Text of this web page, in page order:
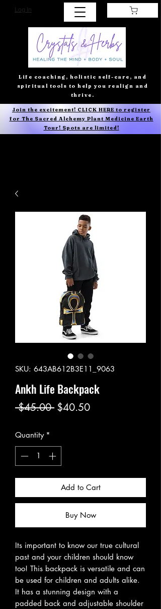
Log In
Life coaching, holistic self-care, and
spiritual tools to help you realign and
thrive.
Join the excitement! CLICK HERE to register
for The Sacred Alchemy Plant Medicine Earth
Tour! Spots are limited!
SKU: 643AB612B3E11_9063
Ankh Life Backpack
$45.00 Regular
$40.50Sale
Quantity *
Add to Cart
Buy Now
Its important to know our true cultural
past and your children should know
too! This backpack is versatile and can
be used for children and adults alike.
It has a stunning design with a
padded back and adjustable shoulder